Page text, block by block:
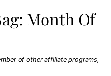
Month Of
of other affiliate programs,